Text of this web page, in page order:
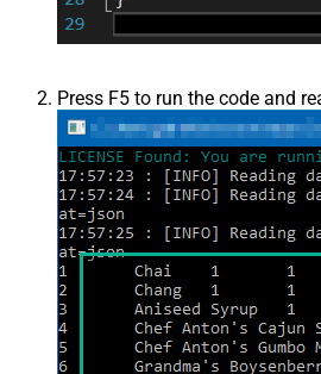
Press F5 to run the code and